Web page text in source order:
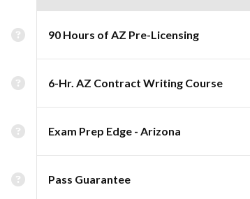
90 Hours of AZ Pre-Licensing
6-Hr. AZ Contract Writing Course
Exam Prep Edge - Arizona
Pass Guarantee